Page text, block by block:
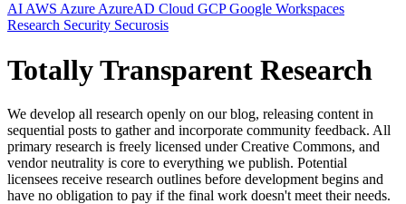
AI AWS Azure AzureAD Cloud GCPGoogle Workspaces
Research Security Securosis
Totally Transparent Research
We develop all research openly on our blog, releasing content in
sequential posts to gather and incorporate community feedback. All
primary research is freely licensed under Creative Commons, and
vendor neutrality is core to everything we publish. Potential
licensees receive research outlines before development begins and
have no obligation to pay if the final work doesn't meet their needs.